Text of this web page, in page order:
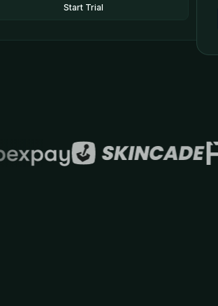
Start Trial